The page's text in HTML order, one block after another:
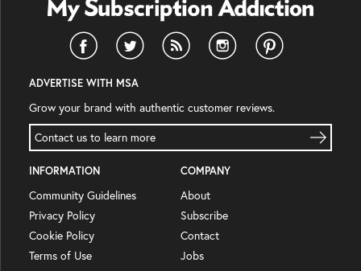
ADVERTISE WITH MSA
Grow your brand with authentic customer reviews.
Contact us to learn more
INFORMATION
Community Guidelines
Privacy Policy
Cookie Policy
Terms of Use
COMPANY
About
Subscribe
Contact
Jobs